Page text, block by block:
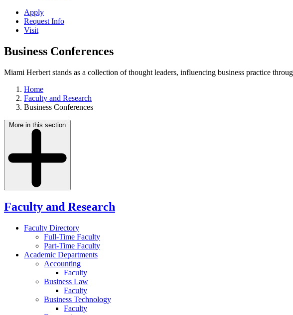
Apply
Request Info
Visit
Business Conferences
Miami Herbert stands as a collection of thought leaders, influencing business practice
Home
Faculty and Research
Business Conferences
More in this section
Faculty and Research
Faculty Directory
Full-Time Faculty
Part-Time Faculty
Academic Departments
Accounting
Faculty
Business Law
Faculty
Business Technology
Faculty